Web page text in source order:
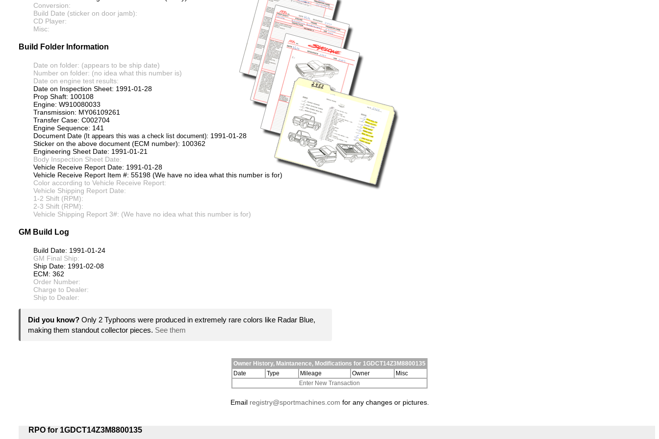
Conversion:
Build Date (sticker on door jamb):
CD Player:
Misc:
Build Folder Information
Date on folder: (appears to be ship date)
Number on folder: (no idea what this number is)
Date on engine test results:
Date on Inspection Sheet: 1991-01-28
Prop Shaft: 100108
Engine: W910080033
Transmission: MY06109261
Transfer Case: C002704
Engine Sequence: 141
Document Date (It appears this was a check list document): 1991-01-28
Sticker on the above document (ECM number): 100362
Engineering Sheet Date: 1991-01-21
Body Inspection Sheet Date:
Vehicle Receive Report Date: 1991-01-28
Vehicle Receive Report Item #: 55198 (We have no idea what this number is for)
Color according to Vehicle Receive Report:
Vehicle Shipping Report Date:
1-2 Shift (RPM):
2-3 Shift (RPM):
Vehicle Shipping Report 3#: (We have no idea what this number is for)
GM Build Log
Build Date: 1991-01-24
GM Final Ship:
Ship Date: 1991-02-08
ECM: 362
Order Number:
Charge to Dealer:
Ship to Dealer:
Did you know? Only 2 Typhoons were produced in extremely rare colors like Radar Blue,
making them standout collector pieces. See them
Owner History, Maintanence, Modifications for 1GDCT14Z3M8800135
Date
Type Mileage Owner
Misc
Enter New Transaction
Email registry@sportmachines.com for any changes or pictures.
RPO for 1GDCT14Z3M8800135